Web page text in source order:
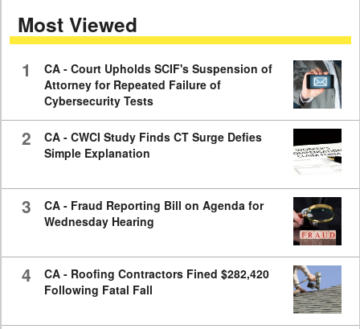
minutes,
59
Most Viewed
1
CA - Court Upholds SCIF's Suspension of
Attorney for Repeated Failure of
Cybersecurity Tests
2
CA - CWCI Study Finds CT Surge Defies
Simple Explanation
3
CA - Fraud Reporting Bill on Agenda for
Wednesday Hearing
4
CA - Roofing Contractors Fined $282,420
Following Fatal Fall